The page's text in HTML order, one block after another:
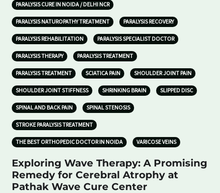
PARALYSIS CURE IN NOIDA / DELHI NCR
PARALYSIS NATUROPATHY TREATMENT PARALYSIS RECOVERY
PARALYSIS REHABILITATION PARALYSIS SPECIALIST DOCTOR
PARALYSIS THERAPY PARALYSIS TREATMENT
PARALYSIS TREATMENT SCIATICA PAIN SHOULDER JOINT PAIN
SHOULDER JOINT STIFFNESS SHRINKING BRAIN SLIPPED DISC
SPINAL AND BACK PAIN SPINAL STENOSIS
STROKE PARALYSIS TREATMENT
THE BEST ORTHOPEDIC DOCTOR IN NOIDA VARICOSE VEINS
Exploring Wave Therapy: A Promising
Remedy for Cerebral Atrophy at
Pathak Wave Cure Center